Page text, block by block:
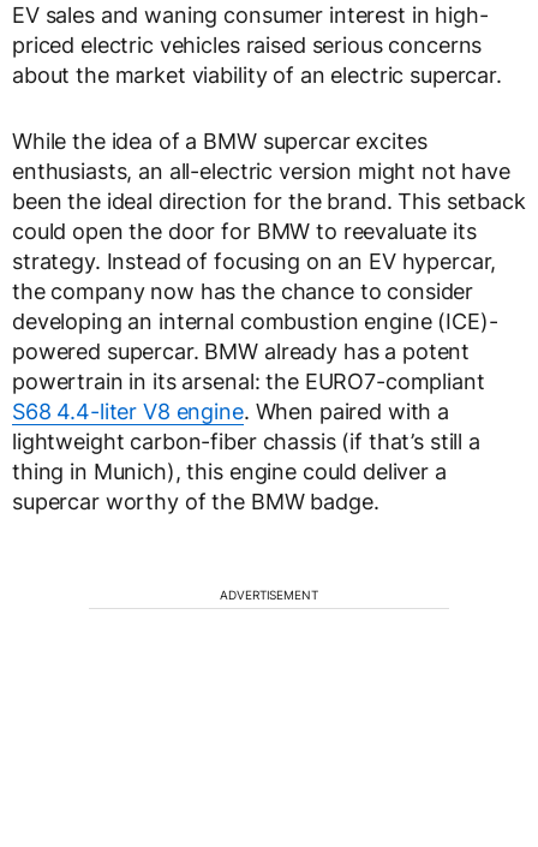
EV sales and waning consumer interest in high-
priced electric vehicles raised serious concerns
about the market viability of an electric supercar.
While the idea of a BMW supercar excites
enthusiasts, an all-electric version might not have
been the ideal direction for the brand. This setback
could open the door for BMW to reevaluate its
strategy. Instead of focusing on an EV hypercar,
the company now has the chance to consider
developing an internal combustion engine (ICE)-
powered supercar. BMW already has a potent
powertrain in its arsenal: the EURO7-compliant
S68 4.4-liter V8 engine. When paired with a
lightweight carbon-fiber chassis (if that’s still a
thing in Munich), this engine could deliver a
supercar worthy of the BMW badge.
ADVERTISEMENT